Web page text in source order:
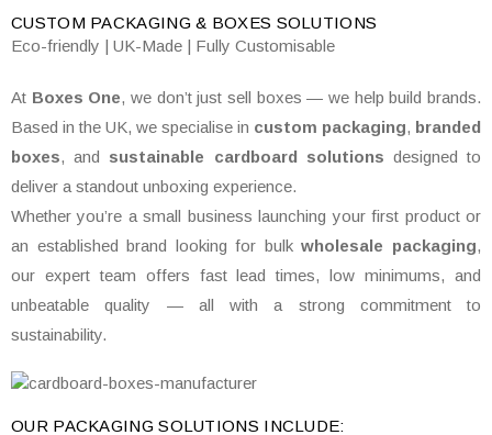
CUSTOM PACKAGING & BOXES SOLUTIONS
Eco-friendly | UK-Made | Fully Customisable
At Boxes One, we don’t just sell boxes — we help build brands.
Based in the UK, we specialise in custom packaging, branded
boxes, and sustainable cardboard solutions designed to
deliver a standout unboxing experience.
Whether you’re a small business launching your first product or
an established brand looking for bulkwholesale packaging,
our expert team offers fast lead times, low minimums, and
unbeatable quality — all with a strong commitment to
sustainability.
OUR PACKAGING SOLUTIONS INCLUDE: